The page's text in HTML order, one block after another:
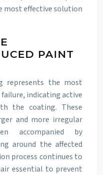
most effective solution
PAINT
represents the most
indicating active
the coating. These
and more irregular
accompanied by
around the affected
process continues to
essential to prevent